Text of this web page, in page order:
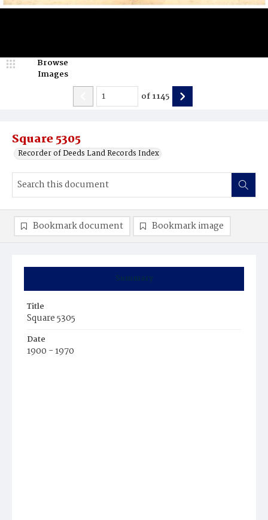
Square 5305
Recorder of Deeds Land Records Index
Browse
Images
of1145
Summary
Title
Square 5305
Date
1900 - 1970
Bookmark document Bookmark image